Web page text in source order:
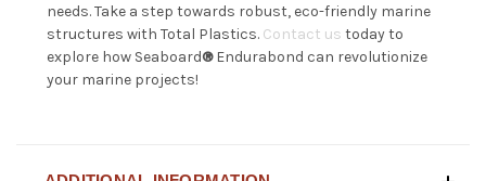
needs. Take a step towards robust, eco-friendly marine
structures with Total Plastics. Contact us today to
explore how Seaboard®Endurabond can revolutionize
your marine projects!